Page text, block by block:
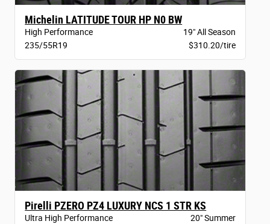
Michelin LATITUDE TOUR HP N0 BW
High Performance
19" All Season
235/55R19
$310.20/tire
Pirelli PZERO PZ4 LUXURY NCS 1 STR KS
Ultra High Performance
20" Summer